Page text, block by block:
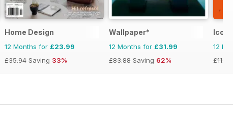
Home Design
12 Months for £23.99
£35.94 Saving 33%
Wallpaper*
12 Months for £31.99
£83.88 Saving 62%
Icon
12
£11.96